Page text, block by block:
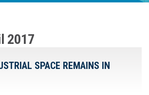
2017
SPACE REMAINS IN